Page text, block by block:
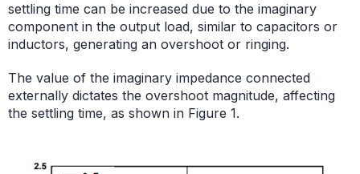
settling time can be increased due to the imaginary
component in the output load, similar to capacitors or
inductors, generating an overshoot or ringing.
The value of the imaginary impedance connected
externally dictates the overshoot magnitude, affecting
the settling time, as shown in Figure 1.